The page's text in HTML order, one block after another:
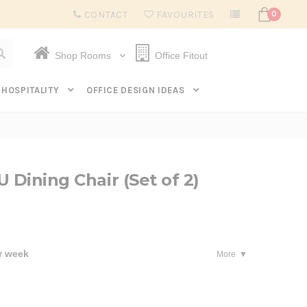
Subscribe to get $20 off* your first order. Click here.
CONTACT FAVOURITES 0
Shop Rooms Office Fitout
HOSPITALITY OFFICE DESIGN IDEAS
Dining Chair (Set of 2)
week
More